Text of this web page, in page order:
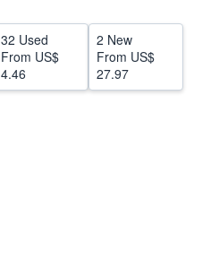
CLOSE
32 Used
From US$
4.46
2 New
From US$
27.97